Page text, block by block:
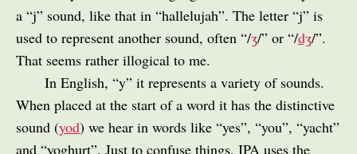
a “j” sound, like that in “hallelujah”. The letter “j” is
used to represent another sound, often “/ʒ/” or “/dʒ/”.
That seems rather illogical to me.
In English, “y” it represents a variety of sounds.
When placed at the start of a word it has the distinctive
sound (yod) we hear in words like “yes”, “you”, “yacht”
and “yoghurt”. Just to confuse things, IPA uses the